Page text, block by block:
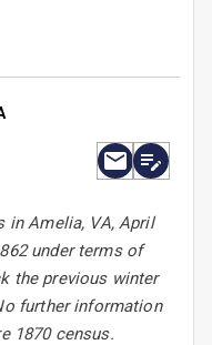
in Amelia, VA, April
under terms of
the previous winter
further information
1870 census.